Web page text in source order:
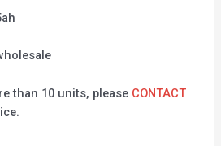
than 10 units, please CONTACT